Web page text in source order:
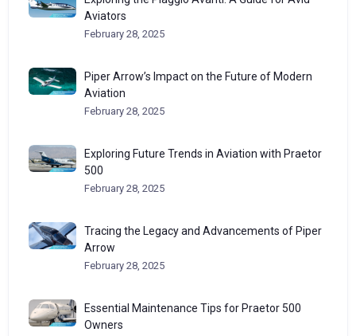
Aviators
February 28, 2025
Piper Arrow’s Impact on the Future of Modern
Aviation
February 28, 2025
Exploring Future Trends in Aviation with Praetor
500
February 28, 2025
Tracing the Legacy and Advancements of Piper
Arrow
February 28, 2025
Essential Maintenance Tips for Praetor 500
Owners